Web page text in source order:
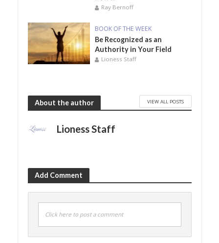
Ray Bernoff
BOOK OF THE WEEK
Be Recognized as an
Authority in Your Field
Lioness Staff
About the author VIEW ALL POSTS
Lioness Staff
Add Comment
Click here to post a comment